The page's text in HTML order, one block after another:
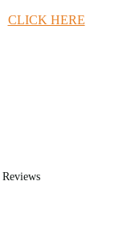
CLICK HERE
Reviews